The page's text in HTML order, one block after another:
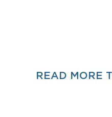
READ MORE